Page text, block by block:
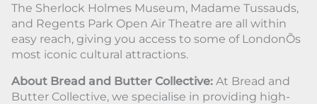
The Sherlock Holmes Museum, Madame Tussauds,
and Regents Park Open Air Theatre are all within
easy reach, giving you access to some of LondonÕs
most iconic cultural attractions.
About Bread and Butter Collective: At Bread and
Butter Collective, we specialise in providing high-